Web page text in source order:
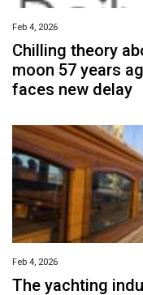
Feb 4, 2026
Chilling theory
moon 57 years
faces new delay
Feb 4, 2026
The yachting